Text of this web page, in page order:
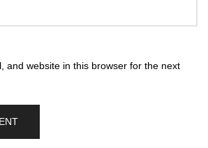
and website in this browser for the next